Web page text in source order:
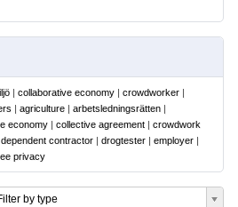
| collaborative economy | crowdworker |
| agriculture | arbetsledningsrätten |
economy | collective agreement | crowdwork
dependent contractor | drogtester | employer |
privacy
by type